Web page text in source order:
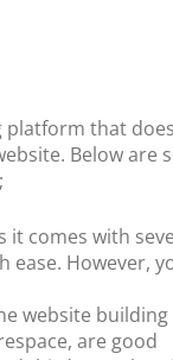
that
Below are
it comes with
However,
website building
are good